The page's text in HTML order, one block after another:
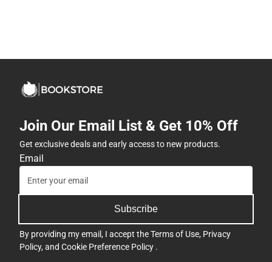
Join Our Email List & Get 10% Off
Get exclusive deals and early access to new products.
Email
Subscribe
By providing my email, I accept theTerms of Use, Privacy
Policy, and Cookie Preference Policy .